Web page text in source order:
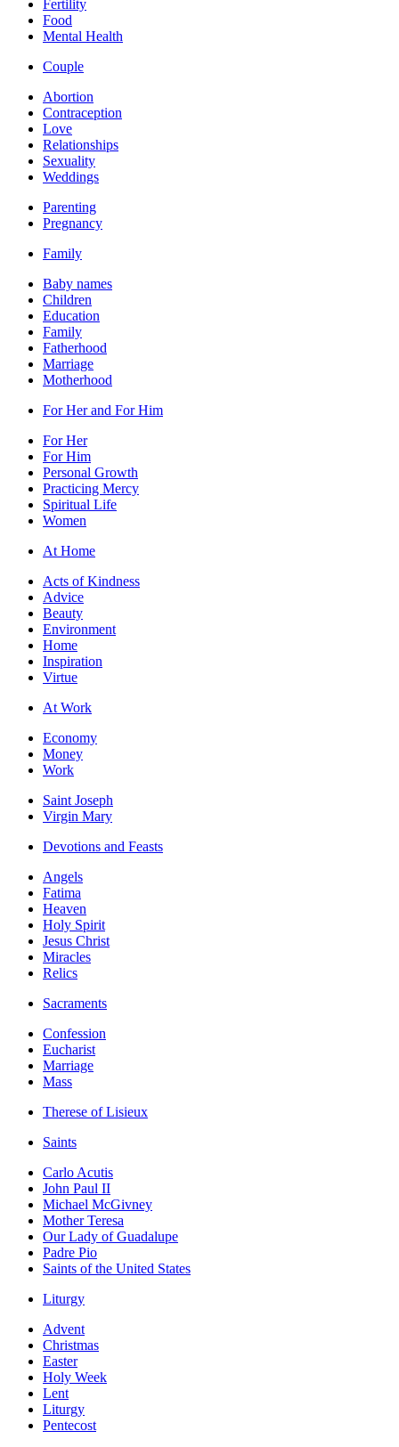
Fertility
Food
Mental Health
Couple
Abortion
Contraception
Love
Relationships
Sexuality
Weddings
Parenting
Pregnancy
Family
Baby names
Children
Education
Family
Fatherhood
Marriage
Motherhood
For Her and For Him
For Her
For Him
Personal Growth
Practicing Mercy
Spiritual Life
Women
At Home
Acts of Kindness
Advice
Beauty
Environment
Home
Inspiration
Virtue
At Work
Economy
Money
Work
Saint Joseph
Virgin Mary
Devotions and Feasts
Angels
Fatima
Heaven
Holy Spirit
Jesus Christ
Miracles
Relics
Sacraments
Confession
Eucharist
Marriage
Mass
Therese of Lisieux
Saints
Carlo Acutis
John Paul II
Michael McGivney
Mother Teresa
Our Lady of Guadalupe
Padre Pio
Saints of the United States
Liturgy
Advent
Christmas
Easter
Holy Week
Lent
Liturgy
Pentecost